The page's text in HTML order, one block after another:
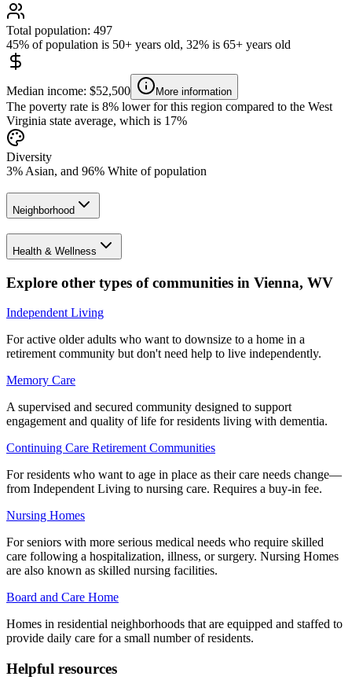
Total population: 497
45% of population is 50+ years old, 32% is 65+ years old
Median income: $52,500 More information
The poverty rate is 8% lower for this region compared to the West
Virginia state average, which is 17%
Diversity
3% Asian, and 96% White of population
Neighborhood
Health & Wellness
Explore other types of communities in Vienna, WV
Independent Living
For active older adults who want to downsize to a home in a
retirement community but don't need help to live independently.
Memory Care
A supervised and secured community designed to support
engagement and quality of life for residents living with dementia.
Continuing Care Retirement Communities
For residents who want to age in place as their care needs change—
from Independent Living to nursing care. Requires a buy-in fee.
Nursing Homes
For seniors with more serious medical needs who require skilled
care following a hospitalization, illness, or surgery. Nursing Homes
are also known as skilled nursing facilities.
Board and Care Home
Homes in residential neighborhoods that are equipped and staffed to
provide daily care for a small number of residents.
Helpful resources